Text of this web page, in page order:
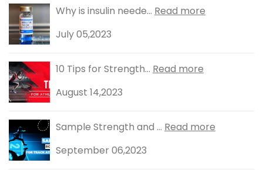
Why is insulin neede... Read more
July 05,2023
10 Tips for Strength... Read more
August 14,2023
Sample Strength and ... Read more
September 06,2023